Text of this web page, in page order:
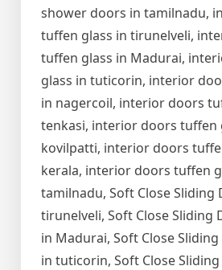
shower doors in tamilnadu,
tuffen glass in tirunelveli,
tuffen glass in Madurai,
glass in tuticorin, interior
in nagercoil, interior doors
tenkasi, interior doors tuffen
kovilpatti, interior doors
kerala, interior doors tuffen
tamilnadu, Soft Close Sliding
tirunelveli, Soft Close Sliding
in Madurai, Soft Close
in tuticorin, Soft Close